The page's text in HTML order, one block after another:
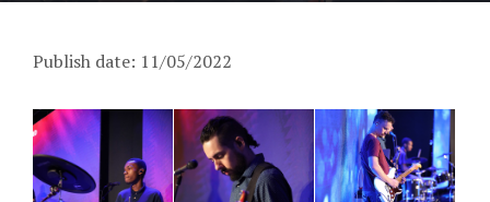
Publish date: 11/05/2022